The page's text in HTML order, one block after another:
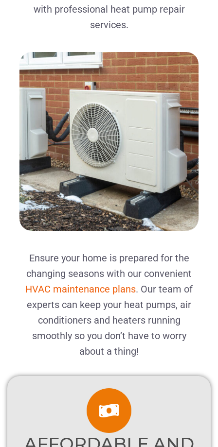
with professional heat pump repair
services.
Ensure your home is prepared for the
changing seasons with our convenient
HVAC maintenance plans. Our team of
experts can keep your heat pumps, air
conditioners and heaters running
smoothly so you don’t have to worry
about a thing!